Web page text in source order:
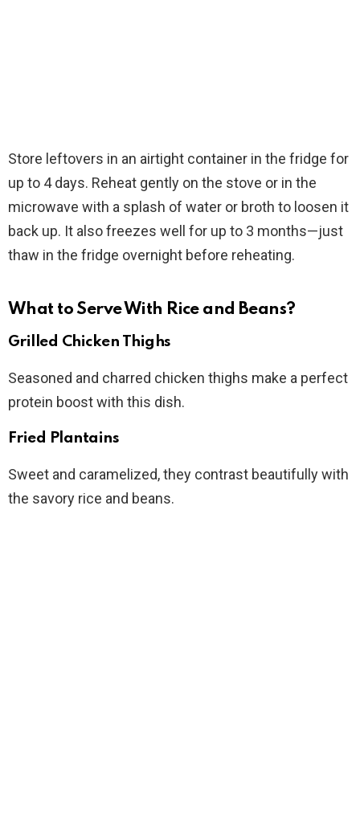
Store leftovers in an airtight container in the fridge for
up to 4 days. Reheat gently on the stove or in the
microwave with a splash of water or broth to loosen it
back up. It also freezes well for up to 3 months—just
thaw in the fridge overnight before reheating.
What to Serve With Rice and Beans?
Grilled Chicken Thighs
Seasoned and charred chicken thighs make a perfect
protein boost with this dish.
Fried Plantains
Sweet and caramelized, they contrast beautifully with
the savory rice and beans.